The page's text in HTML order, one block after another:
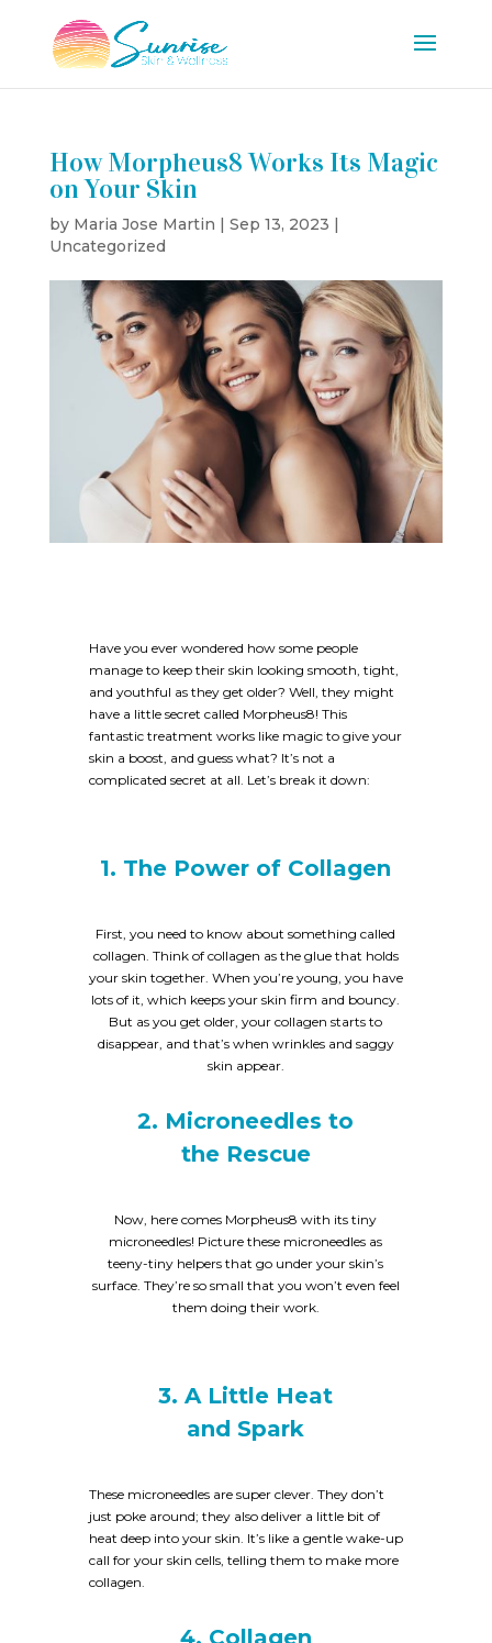
How Morpheus8 Works Its Magic
on Your Skin
by Maria Jose Martin | Sep 13, 2023 |
Uncategorized
Have you ever wondered how some people
manage to keep their skin looking smooth, tight,
and youthful as they get older? Well, they might
have a little secret called Morpheus8! This
fantastic treatment works like magic to give your
skin a boost, and guess what? It’s not a
complicated secret at all. Let’s break it down:
1. The Power of Collagen
First, you need to know about something called
collagen. Think of collagen as the glue that holds
your skin together. When you’re young, you have
lots of it, which keeps your skin firm and bouncy.
But as you get older, your collagen starts to
disappear, and that’s when wrinkles and saggy
skin appear.
2. Microneedles to
the Rescue
Now, here comes Morpheus8 with its tiny
microneedles! Picture these microneedles as
teeny-tiny helpers that go under your skin’s
surface. They’re so small that you won’t even feel
them doing their work.
3. A Little Heat
and Spark
These microneedles are super clever. They don’t
just poke around; they also deliver a little bit of
heat deep into your skin. It’s like a gentle wake-up
call for your skin cells, telling them to make more
collagen.
4. Collagen